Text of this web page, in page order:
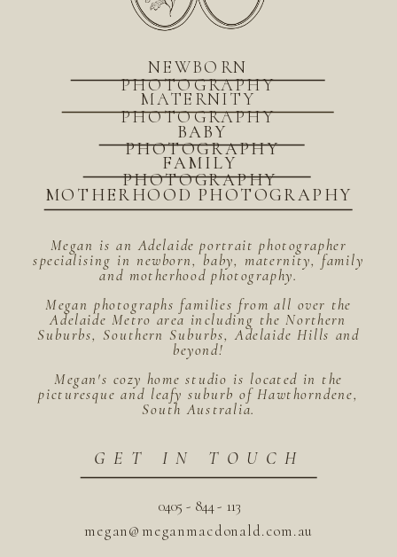
megan@meganmacdonald.com.au
0405 - 844 - 113
GET IN TOUCH
Megan is an Adelaide portrait photographer
specialising in newborn, baby, maternity, family
and motherhood photography.
Megan photographs families from all over the
Adelaide Metro area including the Northern
Suburbs, Southern Suburbs, Adelaide Hills and
beyond!
Megan's cozy home studio is located in the
picturesque and leafy suburb of Hawthorndene,
South Australia.
MOTHERHOOD PHOTOGRAPHY
BABY
PHOTOGRAPHY
FAMILY
PHOTOGRAPHY
MATERNITY
PHOTOGRAPHY
NEWBORN
PHOTOGRAPHY